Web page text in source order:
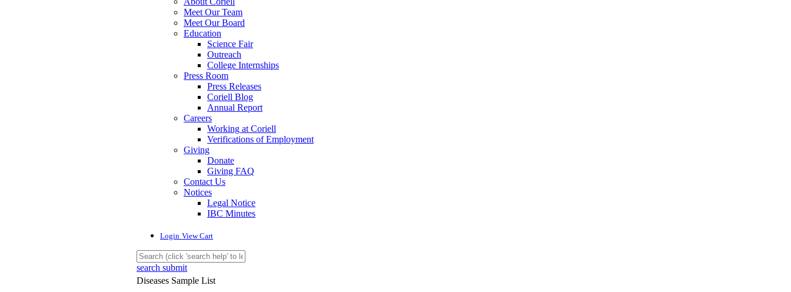
Meet Our Team
Meet Our Board
Education
Science Fair
Outreach
College Internships
Press Room
Press Releases
Coriell Blog
Annual Report
Careers
Working at Coriell
Verifications of Employment
Giving
Donate
Giving FAQ
Contact Us
Notices
Legal Notice
IBC Minutes
Login View Cart
search submit
Diseases Sample List